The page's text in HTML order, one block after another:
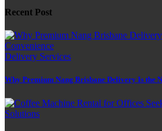
Recent Post
Delivery Services
Why Premium Nang Brisbane Delivery Is the